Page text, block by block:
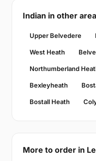
Indian in other
Upper Belvedere
West Heath
Northumberland
Bexleyheath
Bostall Heath
More to order in